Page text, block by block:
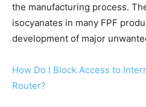
the manufacturing process.
isocyanates in many FPF
development of major
How Do I Block Access to
Router?